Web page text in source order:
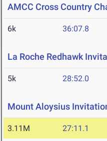
AMCC Cross Country
6k 36:07.8
La Roche Redhawk
5k 28:52.0
Mount Aloysius
3.11M 27:11.1